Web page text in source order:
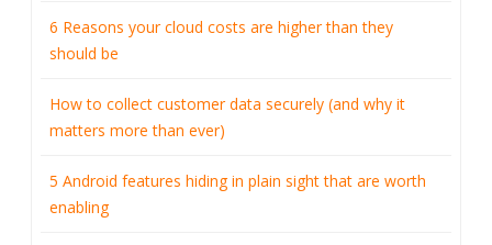
6 Reasons your cloud costs are higher than they
should be
How to collect customer data securely (and why it
matters more than ever)
5 Android features hiding in plain sight that are worth
enabling